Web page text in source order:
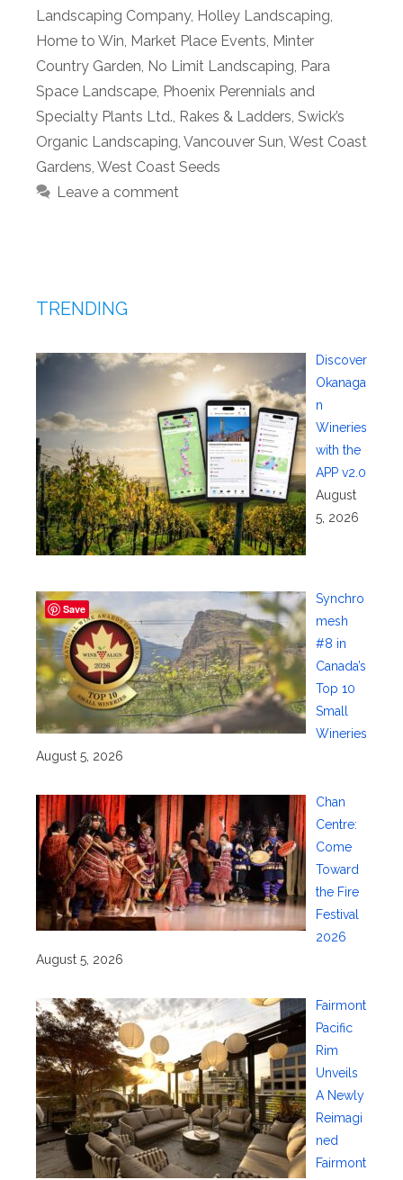
Landscaping Company, Holley Landscaping
Home to Win Market Place Events Minter
Country Garden No Limit Landscaping Para
Space Landscape Phoenix Perennials and
Specialty Plants Ltd. Rakes & Ladders Swick’s
Organic Landscaping Vancouver Sun West Coast
Gardens West Coast Seeds
Leave a comment
TRENDING
Discover
Okanaga
n
Wineries
with the
APP v2.0
August
5, 2026
Synchro
mesh
#8 in
Canada’s
Top 10
Small
Wineries
August 5, 2026
Chan
Centre:
Come
Toward
the Fire
Festival
2026
August 5, 2026
Fairmont
Pacific
Rim
Unveils
A Newly
Reimagi
ned
Fairmont
Save